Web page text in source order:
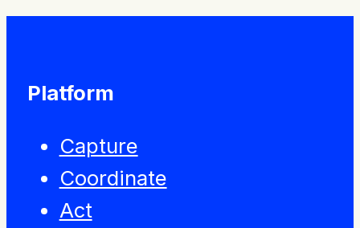
Platform
Capture
Coordinate
Act